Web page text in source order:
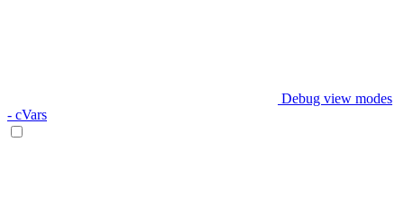
Debug view modes
- cVars